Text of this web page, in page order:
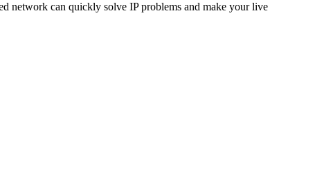
network can quickly solve IP problems and make your live